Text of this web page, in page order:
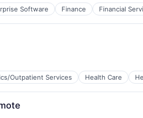
Software Finance Financial
Outpatient Services Health Care